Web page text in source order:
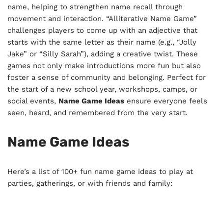
name, helping to strengthen name recall through
movement and interaction. “Alliterative Name Game”
challenges players to come up with an adjective that
starts with the same letter as their name (e.g., “Jolly
Jake” or “Silly Sarah”), adding a creative twist. These
games not only make introductions more fun but also
foster a sense of community and belonging. Perfect for
the start of a new school year, workshops, camps, or
social events, Name Game Ideas ensure everyone feels
seen, heard, and remembered from the very start.
Name Game Ideas
Here’s a list of 100+ fun name game ideas to play at
parties, gatherings, or with friends and family: